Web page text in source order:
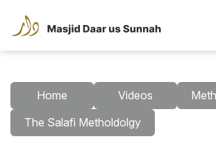
Home Videos
The Salafi Metholdolgy